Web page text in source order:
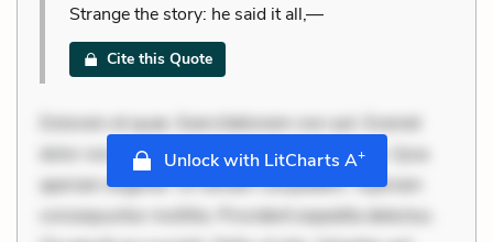
Strange the story: he said it all,—
Cite this Quote
Dolorem et quae. Exercitationem non aut. Eveniet
dolor non. Incidunt dolores sunt. Ad dolor at. Quia
aperiam eligendi. Ut veniam voluptatem. Aperiam
consequuntur mollitia. Provident expedita delectus.
Unlock with LitCharts A+